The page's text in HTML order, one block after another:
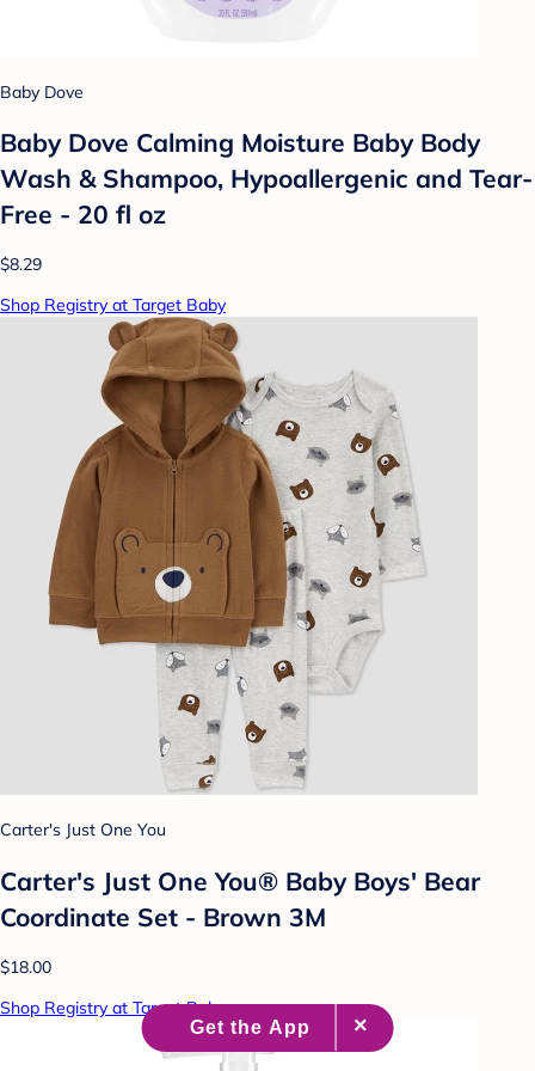
Baby Dove
Baby Dove Calming Moisture Baby Body
Wash & Shampoo, Hypoallergenic and Tear-
Free - 20 fl oz
$8.29
Shop Registry at Target Baby
Carter's Just One You
Carter's Just One You® Baby Boys' Bear
Coordinate Set - Brown 3M
$18.00
Shop Registry at Target Baby